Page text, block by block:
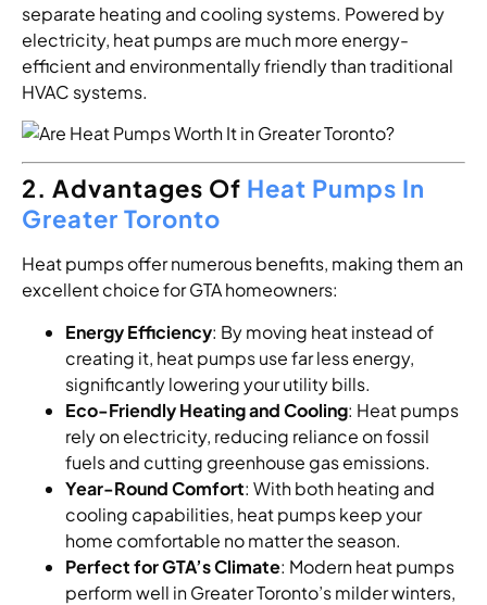
separate heating and cooling systems. Powered by
electricity, heat pumps are much more energy-
efficient and environmentally friendly than traditional
HVAC systems.
2. Advantages Of Heat Pumps In
Greater Toronto
Heat pumps offer numerous benefits, making them an
excellent choice for GTA homeowners:
Energy Efficiency: By moving heat instead of
creating it, heat pumps use far less energy,
significantly lowering your utility bills.
Eco-Friendly Heating and Cooling: Heat pumps
rely on electricity, reducing reliance on fossil
fuels and cutting greenhouse gas emissions.
Year-Round Comfort: With both heating and
cooling capabilities, heat pumps keep your
home comfortable no matter the season.
Perfect for GTA’s Climate: Modern heat pumps
perform well in Greater Toronto’s milder winters,